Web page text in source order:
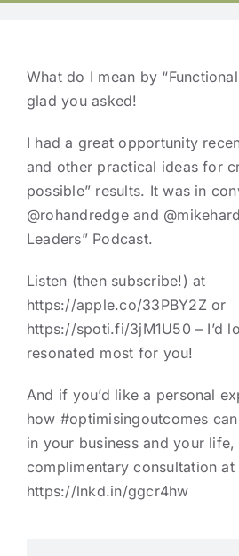
What do I mean by “Functional
glad you asked!
I had a great opportunity
and other practical ideas for
possible” results. It was in
@rohandredgeand
Leaders” Podcast.
Listen (then subscribe!) at
https://apple.co/33PBY2Z or
https://spoti.fi/3jM1U50 – I’d
resonated most for you!
And if you’d like a personal
how #optimisingoutcomes
in your business and your
complimentary consultation at
https://lnkd.in/ggcr4hw